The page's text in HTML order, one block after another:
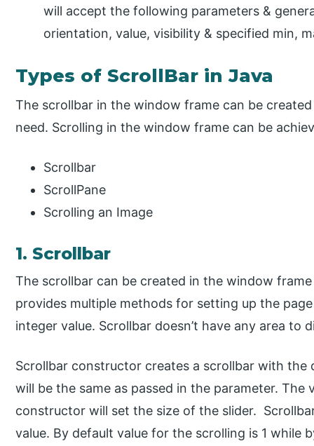
will accept the following parameters &
orientation, value, visibility & specified min,
Types of ScrollBar in Java
The scrollbar in the window frame can be
need. Scrolling in the window frame can be
Scrollbar
ScrollPane
Scrolling an Image
1. Scrollbar
The scrollbar can be created in the window
provides multiple methods for setting up the
integer value. Scrollbar doesn’t have any area to
Scrollbar constructor creates a scrollbar with
will be the same as passed in the parameter.
constructor will set the size of the slider.
value. By default value for the scrolling is 1 while